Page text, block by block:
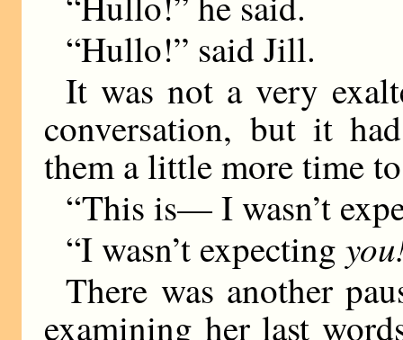
“Hullo!” said Jill.
It was not a very
conversation, but it
them a little more time
“This is— I wasn’t
“I wasn’t expecting
There was another
examining her last